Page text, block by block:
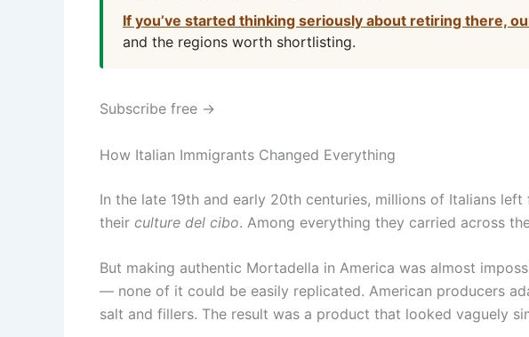
If you’ve started thinking seriously about retiring there,
and the regions worth shortlisting.
Subscribe free →
How Italian Immigrants Changed Everything
In the late 19th and early 20th centuries, millions of Italians
their culture del cibo. Among everything they carried across
But making authentic Mortadella in America was almost
— none of it could be easily replicated. American producers
salt and fillers. The result was a product that looked vaguely